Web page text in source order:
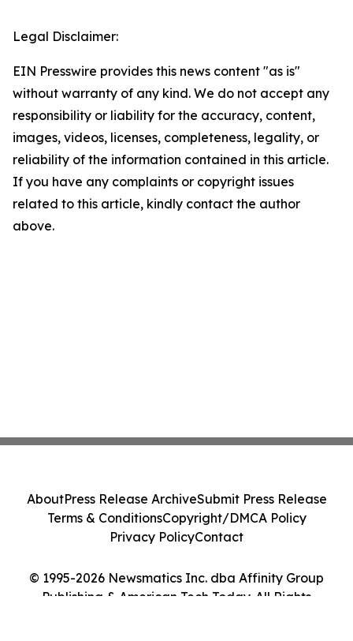
Legal Disclaimer:
EIN Presswire provides this news content "as is"
without warranty of any kind. We do not accept any
responsibility or liability for the accuracy, content,
images, videos, licenses, completeness, legality, or
reliability of the information contained in this article.
If you have any complaints or copyright issues
related to this article, kindly contact the author
above.
© 1995-2026 Newsmatics Inc. dba Affinity Group
Publishing & American Tech Today. All Rights
AboutPress Release ArchiveSubmit Press Release
Terms & ConditionsCopyright/DMCA Policy
Privacy PolicyContact